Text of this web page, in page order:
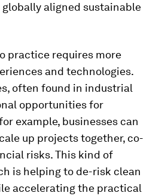
aligned sustainable
practice requires more
and technologies.
often found in industrial
opportunities for
example, businesses can
up projects together, co-
risks. This kind of
is helping to de-risk clean
accelerating the practical